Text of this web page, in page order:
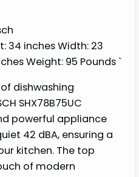
34 inches Width: 23
Weight: 95 Pounds `
dishwashing
SHX78B75UC
powerful appliance
42 dBA, ensuring a
kitchen. The top
of modern